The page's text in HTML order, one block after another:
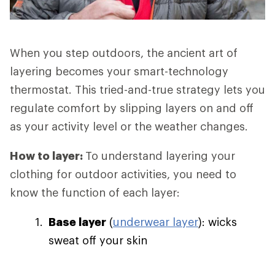
When you step outdoors, the ancient art of
layering becomes your smart-technology
thermostat. This tried-and-true strategy lets you
regulate comfort by slipping layers on and off
as your activity level or the weather changes.
How to layer: To understand layering your
clothing for outdoor activities, you need to
know the function of each layer:
Base layer (underwear layer): wicks
sweat off your skin